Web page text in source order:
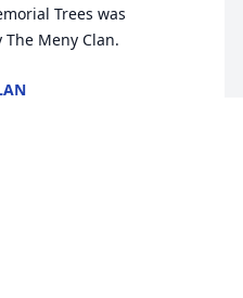
Trees was
Meny Clan.